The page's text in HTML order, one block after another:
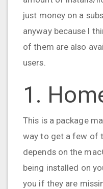
just money on a
anyway because I
of them are also
users.
1.
This is a package
way to get a few of
depends on the
being installed on
you if they are